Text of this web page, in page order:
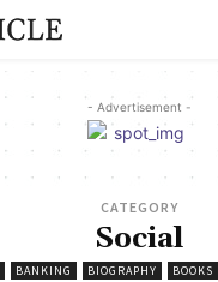
- Advertisement -
CATEGORY
Social
BANKING BIOGRAPHY BOOKS